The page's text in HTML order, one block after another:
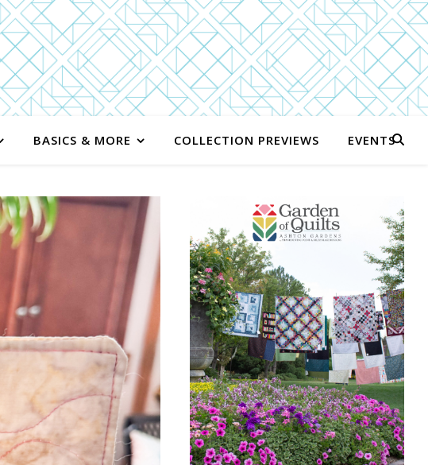
BASICS & MORE COLLECTION PREVIEWS EVENTS